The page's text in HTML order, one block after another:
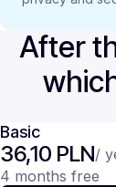
After
Basic
36,10 PLN/
4 months free